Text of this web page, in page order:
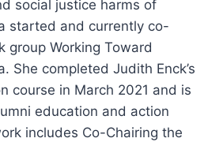
social justice harms of
started and currently co-
group Working Toward
She completed Judith Enck’s
course in March 2021 and is
education and action
includes Co-Chairing the